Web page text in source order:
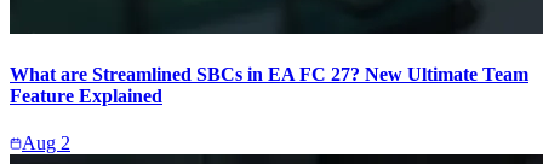
What are Streamlined SBCs in EA FC 27? New Ultimate Team
Feature Explained
Aug 2